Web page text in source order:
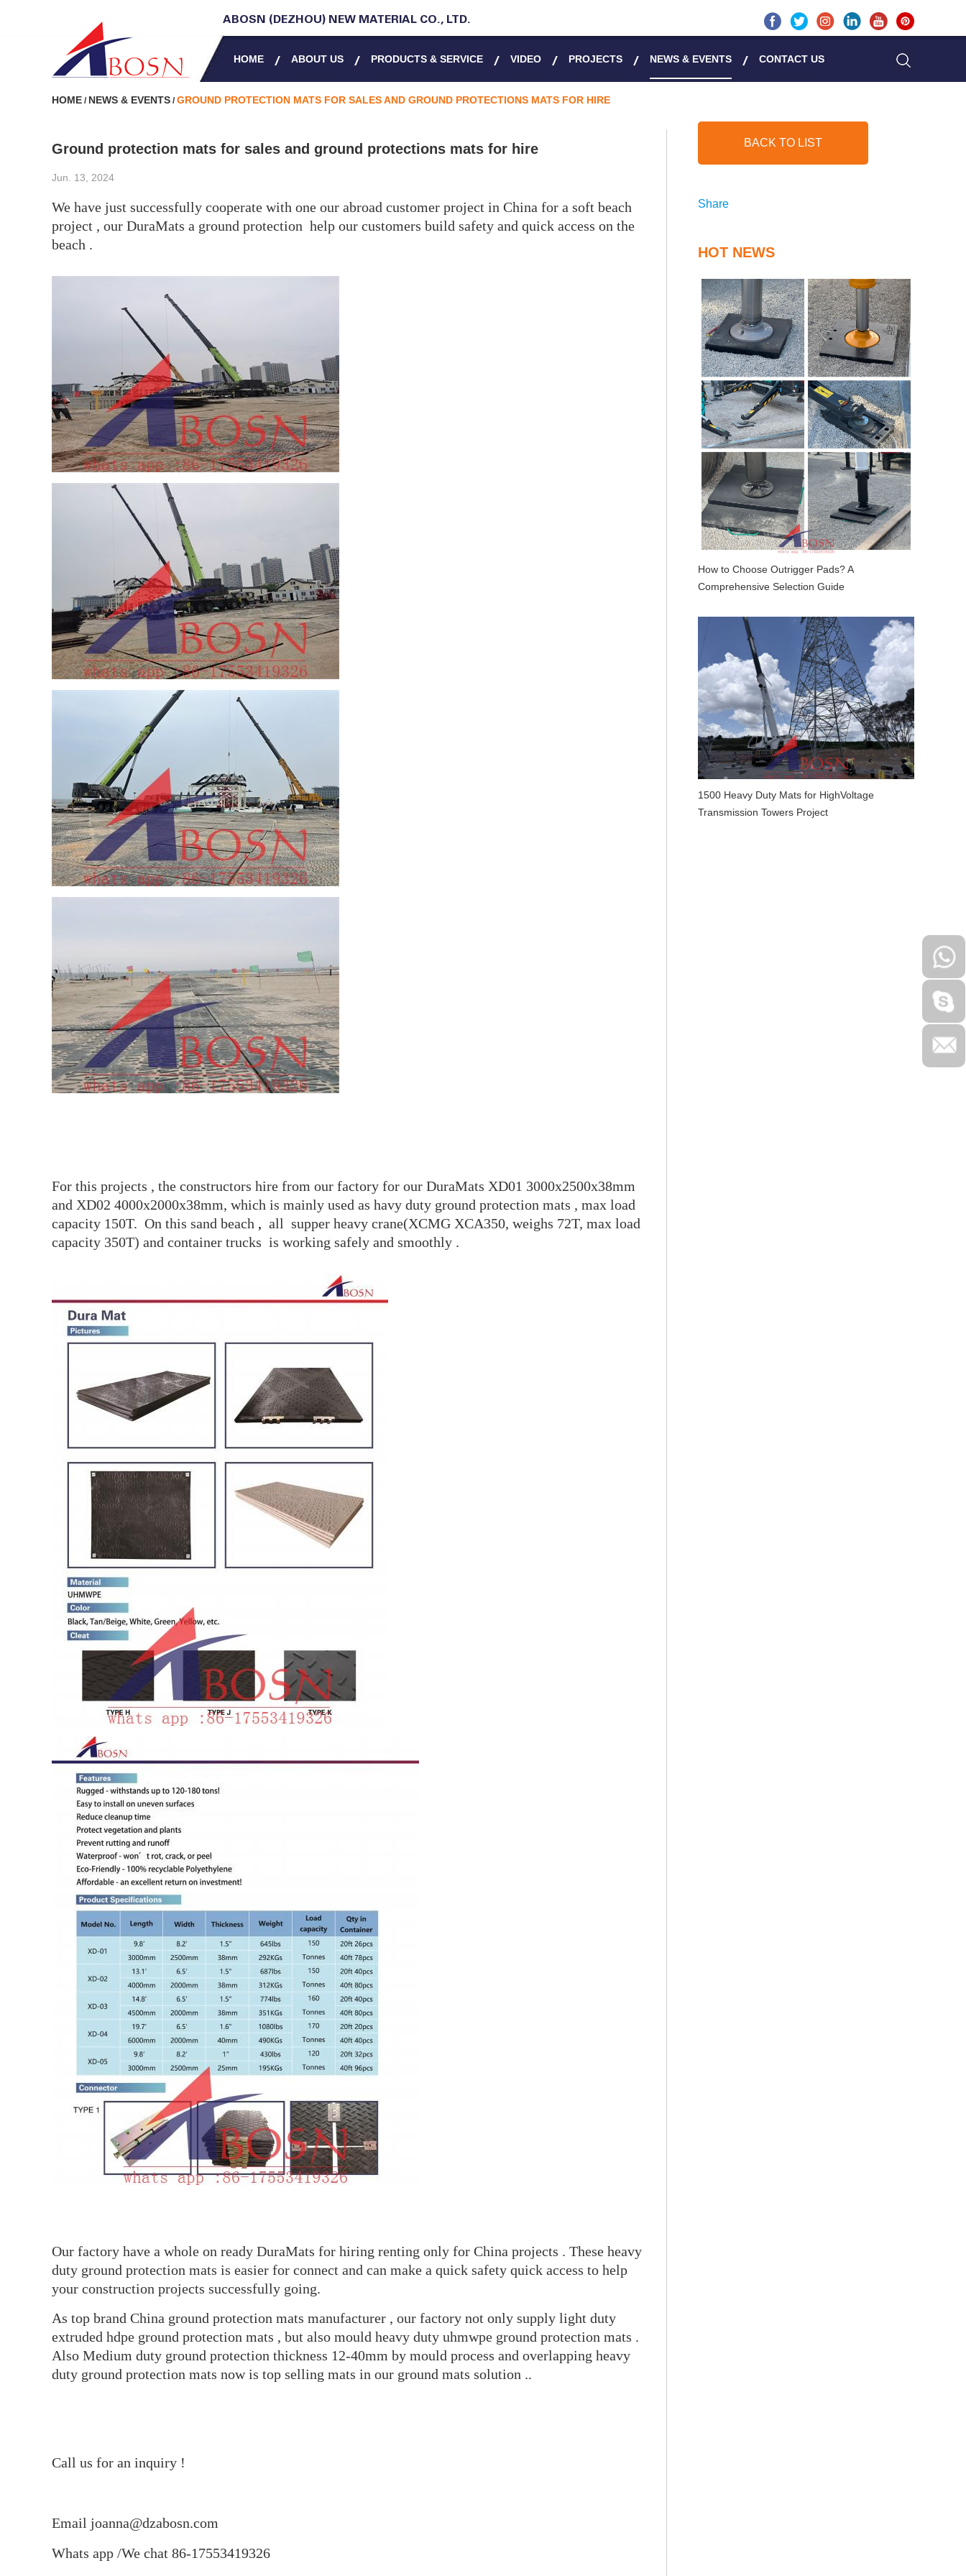
ABOSN (DEZHOU) NEW MATERIAL CO., LTD.
HOME ABOUT US PRODUCTS & SERVICE VIDEO PROJECTS NEWS & EVENTS CONTACT US
HOME / NEWS & EVENTS /GROUND PROTECTION MATS FOR SALES AND GROUND PROTECTIONS MATS FOR HIRE
Ground protection mats for sales and ground protections mats for hire
Jun. 13, 2024
We have just successfully cooperate with one our abroad customer project in China for a soft beach
project , our DuraMats a ground protection help our customers build safety and quick access on the
beach .
For this projects , the constructors hire from our factory for our DuraMats XD01 3000x2500x38mm
and XD02 4000x2000x38mm, which is mainly used as havy duty ground protection mats , max load
capacity 150T. On this sand beach , all supper heavy crane(XCMG XCA350, weighs 72T, max load
capacity 350T) and container trucks is working safely and smoothly .
Our factory have a whole on ready DuraMats for hiring renting only for China projects . These heavy
duty ground protection mats is easier for connect and can make a quick safety quick access to help
your construction projects successfully going.
As top brand China ground protection mats manufacturer , our factory not only supply light duty
extruded hdpe ground protection mats , but also mould heavy duty uhmwpe ground protection mats .
Also Medium duty ground protection thickness 12-40mm by mould process and overlapping heavy
duty ground protection mats now is top selling mats in our ground mats solution ..
Call us for an inquiry !
Email joanna@dzabosn.com
Whats app /We chat 86-17553419326
BACK TO LIST
Share
HOT NEWS
How to Choose Outrigger Pads? A
Comprehensive Selection Guide
1500 Heavy Duty Mats for HighVoltage
Transmission Towers Project